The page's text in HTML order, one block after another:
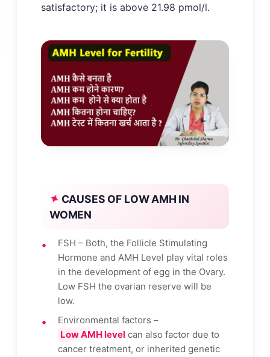
satisfactory; it is above 21.98 pmol/l.
CAUSES OF LOW AMH IN
WOMEN
FSH – Both, the Follicle Stimulating
Hormone and AMH Level play vital roles
in the development of egg in the Ovary.
Low FSH the ovarian reserve will be
low.
Environmental factors –
Low AMH level can also factor due to
cancer treatment, or inherited genetic